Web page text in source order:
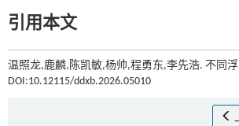
引用本文
温照龙,鹿麟,陈凯敏,杨帅,程勇东,李先浩. 不同
DOI:10.12115/ddxb.2026.05010